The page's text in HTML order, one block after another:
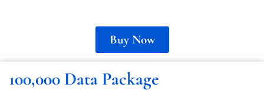
Buy Now
100,000 Data Package